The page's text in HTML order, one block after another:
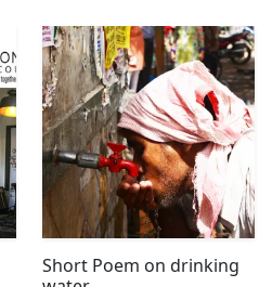
Short Poem on drinking